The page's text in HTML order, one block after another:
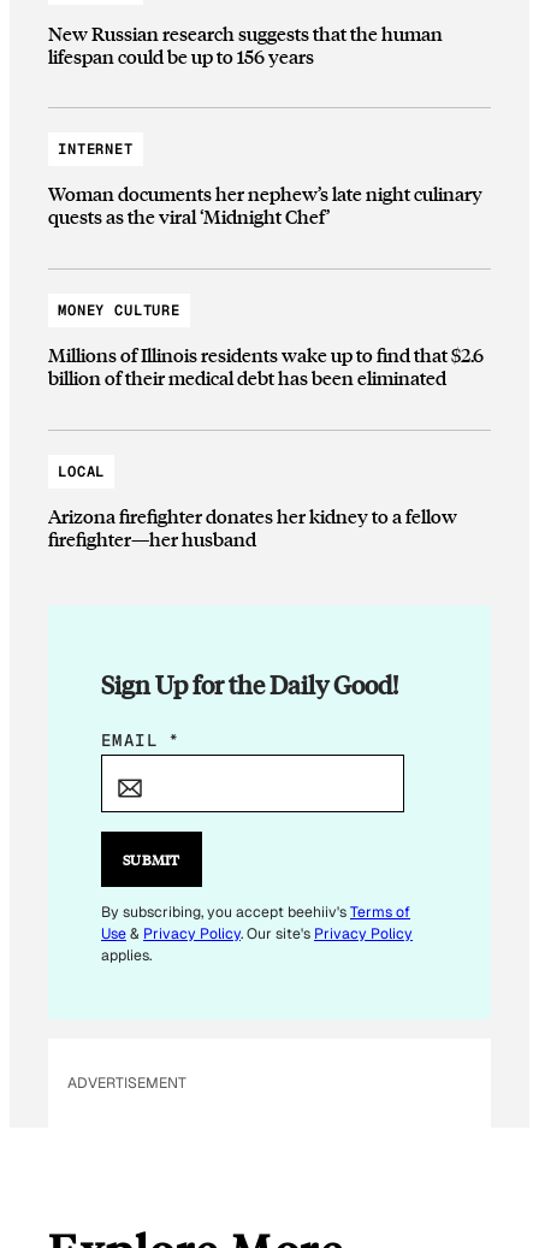
New Russian research suggests that the human
lifespan could be up to 156 years
INTERNET
Woman documents her nephew’s late night culinary
quests as the viral ‘Midnight Chef’
MONEY CULTURE
Millions of Illinois residents wake up to find that $2.6
billion of their medical debt has been eliminated
LOCAL
Arizona firefighter donates her kidney to a fellow
firefighter—her husband
Sign Up for the Daily Good!
E
E
M
A
EMAIL *
SUBMIT
By subscribing, you accept beehiiv'sTerms of
Use& Privacy Policy. Our site's Privacy Policy
applies.
ADVERTISEMENT